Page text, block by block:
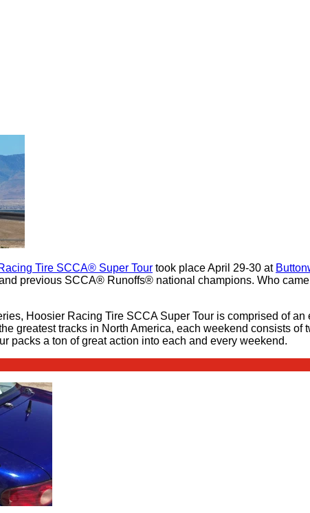
Tire SCCA® Super Tour took place April 29-30 at
previous SCCA® Runoffs® national champions. Who
Hoosier Racing Tire SCCA Super Tour is comprised of
greatest tracks in North America, each weekend consists
packs a ton of great action into each and every weekend.